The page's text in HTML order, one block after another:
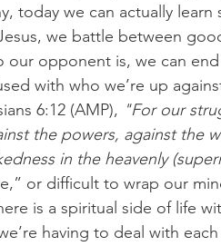
today we can actually
we battle between
opponent is, we can
with who we’re up
6:12 (AMP), "For our
the powers, against the
in the heavenly
or difficult to wrap our
is a spiritual side of life
having to deal with